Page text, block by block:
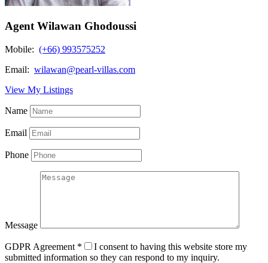
Agent Wilawan Ghodoussi
Mobile: (+66) 993575252
Email: wilawan@pearl-villas.com
View My Listings
Name
Email
Phone
Message
GDPR Agreement *
I consent to having this website store my
submitted information so they can respond to my inquiry.